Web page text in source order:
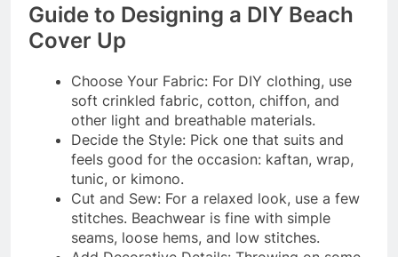
Guide to Designing a DIY Beach
Cover Up
Choose Your Fabric: For DIY clothing, use
soft crinkled fabric, cotton, chiffon, and
other light and breathable materials.
Decide the Style: Pick one that suits and
feels good for the occasion: kaftan, wrap,
tunic, or kimono.
Cut and Sew: For a relaxed look, use a few
stitches. Beachwear is fine with simple
seams, loose hems, and low stitches.